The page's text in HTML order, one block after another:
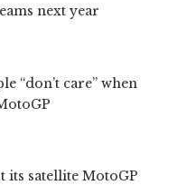
next year
“don’t care” when
its satellite MotoGP